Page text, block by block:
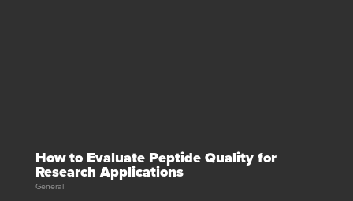
How to Evaluate Peptide Quality for
Research Applications
General